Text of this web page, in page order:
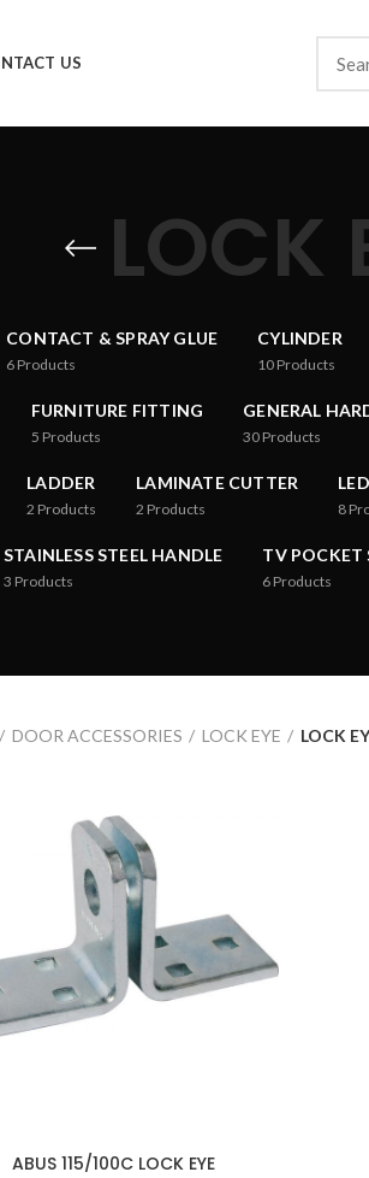
US
LOCK
CONTACT & SPRAY GLUE
6 Products
CYLINDER
10 Products
FURNITURE FITTING
5 Products
GENERAL
30 Products
LADDER
2 Products
LAMINATE CUTTER
2 Products
LED
8
STAINLESS STEEL HANDLE
3 Products
TV POCKET
6 Products
DOOR ACCESSORIES LOCK EYE LOCK
ABUS 115/100C LOCK EYE